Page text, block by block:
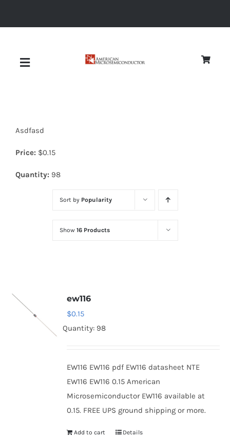
Toggle
Diodes
Optoelectronics
Asdfasd
Price: $0.15
Quantity: 98
Sort by Popularity
Show 16 Products
ew116
$0.15
Quantity: 98
EW116 EW116 pdf EW116 datasheet NTE
EW116 EW116 0.15 American
Microsemiconductor EW116 available at
0.15. FREE UPS ground shipping or more.
Add to cart Details